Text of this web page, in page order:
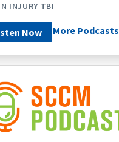
INJURY TBI
Now More Podcasts